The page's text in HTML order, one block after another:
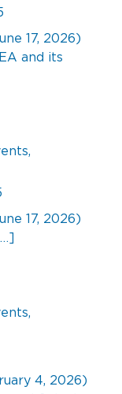
17, 2026)
and its
,
17, 2026)
,
4, 2026)